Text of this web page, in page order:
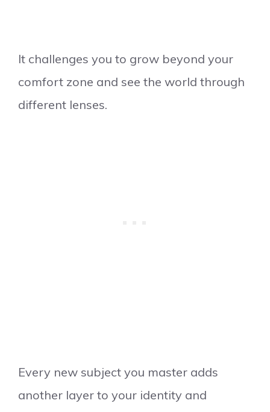
It challenges you to grow beyond your
comfort zone and see the world through
different lenses.
Every new subject you master adds
another layer to your identity and